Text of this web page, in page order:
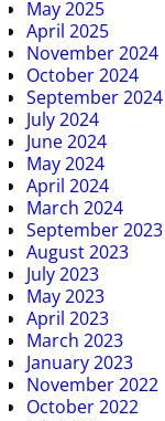
May 2025
April 2025
November 2024
October 2024
September 2024
July 2024
June 2024
May 2024
April 2024
March 2024
September 2023
August 2023
July 2023
May 2023
April 2023
March 2023
January 2023
November 2022
October 2022